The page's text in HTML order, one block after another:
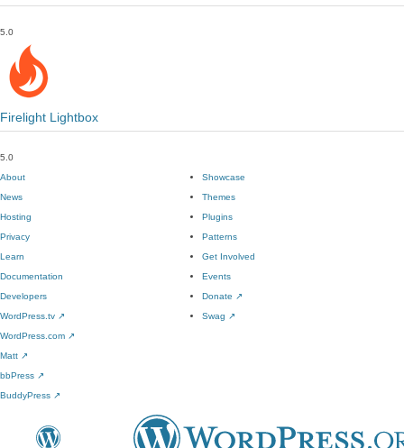
5.0
Firelight Lightbox
5.0
About
News
Hosting
Privacy
Showcase
Themes
Plugins
Patterns
Learn
Documentation
Developers
WordPress.tv ↗
Get Involved
Events
Donate ↗
Swag ↗
WordPress.com ↗
Matt ↗
bbPress ↗
BuddyPress ↗